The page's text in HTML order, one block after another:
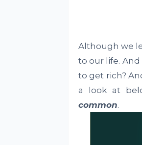
Although we
to our life.
to get rich?
a look at
common.